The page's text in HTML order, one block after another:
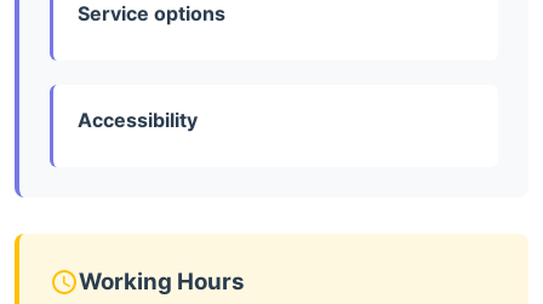
Service options
Accessibility
Working Hours